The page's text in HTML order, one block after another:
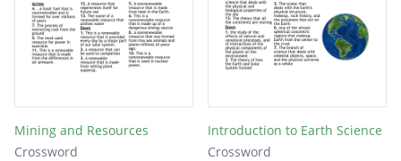
Mining and Resources
Crossword
Introduction to Earth Science
Crossword